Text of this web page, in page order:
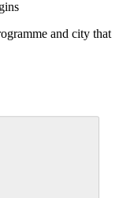
and city that